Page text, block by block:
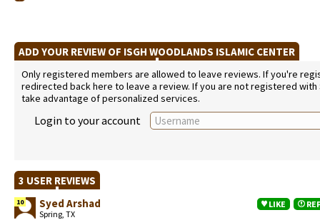
ADD YOUR REVIEW OF ISGH WOODLANDS ISLAMIC CENTER
Only registered members are allowed to leave reviews. If you're
redirected back here to leave a review. If you are not registered
take advantage of personalized services.
Login to your account
3 USER REVIEWS
10 Syed Arshad
Spring, TX
LIKE